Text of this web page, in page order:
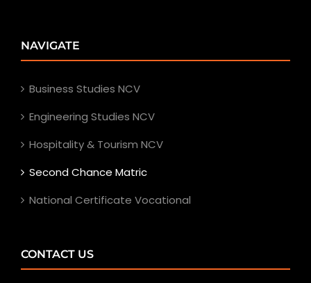
NAVIGATE
Business Studies NCV
Engineering Studies NCV
Hospitality & Tourism NCV
Second Chance Matric
National Certificate Vocational
CONTACT US